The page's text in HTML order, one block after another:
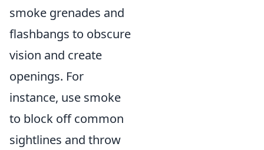
smoke grenades and
flashbangs to obscure
vision and create
openings. For
instance, use smoke
to block off common
sightlines and throw